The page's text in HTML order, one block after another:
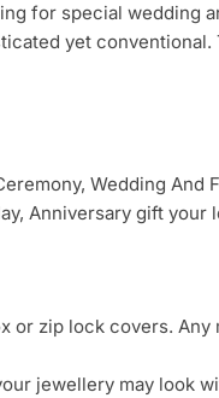
for special wedding
yet conventional.
Wedding And
Anniversary gift your
or zip lock covers. Any
jewellery may look